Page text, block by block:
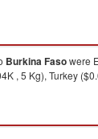
Burkina Fasowere
, 5 Kg), Turkey